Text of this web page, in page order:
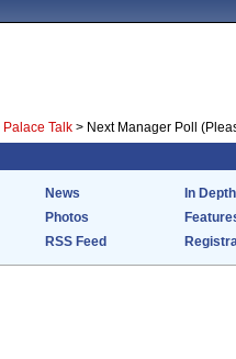
Palace Talk > Next Manager Poll
News
In Depth
Photos
RSS Feed